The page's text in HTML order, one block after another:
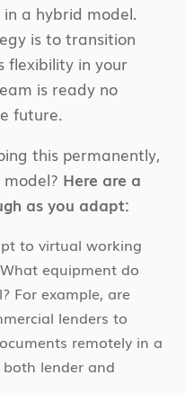
a hybrid model.
is to transition
flexibility in your
is ready no
future.
this permanently,
Here are a
as you adapt:
to virtual working
equipment do
For example, are
lenders to
remotely in a
lender and